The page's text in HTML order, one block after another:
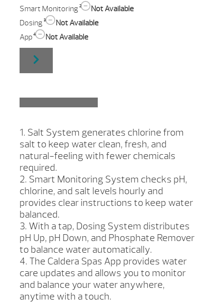
Smart Monitoring 2
Not Available
Dosing 3
Not Available
App 4 Not Available
1. Salt System generates chlorine from
salt to keep water clean, fresh, and
natural-feeling with fewer chemicals
required.
2. Smart Monitoring System checks pH,
chlorine, and salt levels hourly and
provides clear instructions to keep water
balanced.
3. With a tap, Dosing System distributes
pH Up, pH Down, and Phosphate Remover
to balance water automatically.
4. The Caldera Spas App provides water
care updates and allows you to monitor
and balance your water anywhere,
anytime with a touch.